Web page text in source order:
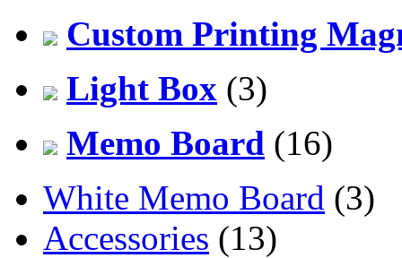
Custom Printing
Light Box (3)
Memo Board (16)
White Memo Board (3)
Accessories (13)